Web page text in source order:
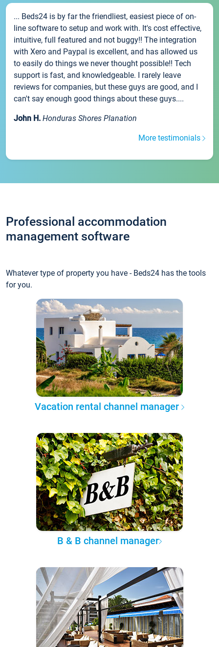
... Beds24 is by far the friendliest, easiest piece of on-
line software to setup and work with. It's cost effective,
intuitive, full featured and not buggy!! The integration
with Xero and Paypal is excellent, and has allowed us
to easily do things we never thought possible!! Tech
support is fast, and knowledgeable. I rarely leave
reviews for companies, but these guys are good, and I
can't say enough good things about these guys....
John H. Honduras Shores Planation
More testimonials
Professional accommodation
management software
Whatever type of property you have - Beds24 has the tools
for you.
Vacation rental channel manager
B & B channel manager